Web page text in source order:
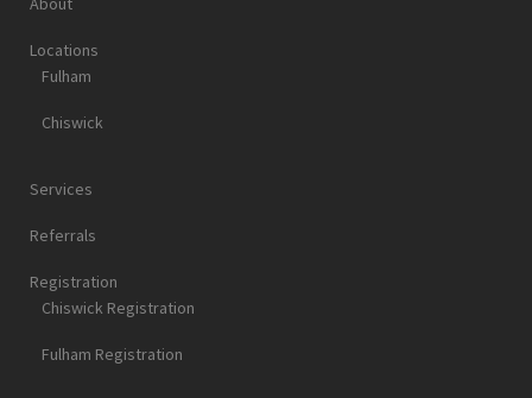
Locations
Fulham
Chiswick
Services
Referrals
Registration
Chiswick Registration
Fulham Registration